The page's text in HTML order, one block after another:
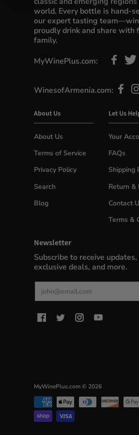
world. Every bottle is hand-
our expert tasting
proudly drink and share with
family.
MyWinePlus.com:
WinesofArmenia.com:
About Us
About Us
Terms of Service
Privacy Policy
Search
Blog
Let Us
Your
FAQs
Shipping
Return &
Contact
Terms &
Newsletter
Subscribe to receive
exclusive deals, and more.
MyWinePlus.com© 2026